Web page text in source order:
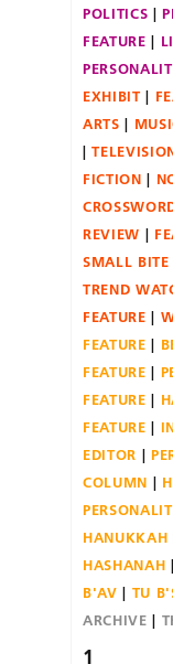
POLITICS
FEATURE
EXHIBIT
ARTS
FICTION
REVIEW
SMALL BITE
TREND
FEATURE
FEATURE
FEATURE
FEATURE
FEATURE
EDITOR
COLUMN
HANUKKAH
HASHANAH
B'AV
TU
ARCHIVE
1